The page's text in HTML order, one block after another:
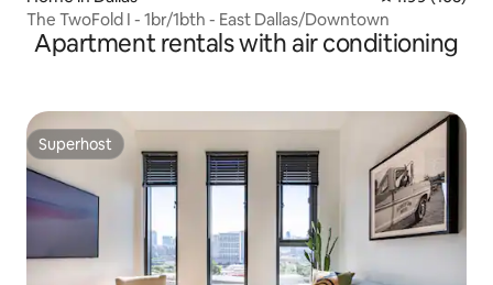
The TwoFold I - 1br/1bth - East Dallas/Downtown
Apartment rentals with air conditioning
Superhost
Superhost